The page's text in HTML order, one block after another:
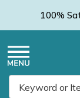
100%
Menu